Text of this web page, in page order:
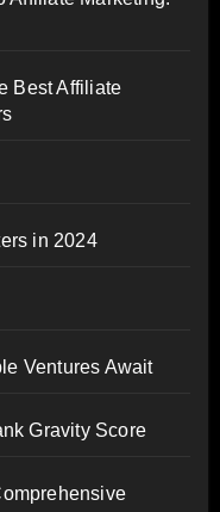
Best Affiliate
in 2024
Ventures Await
Gravity Score